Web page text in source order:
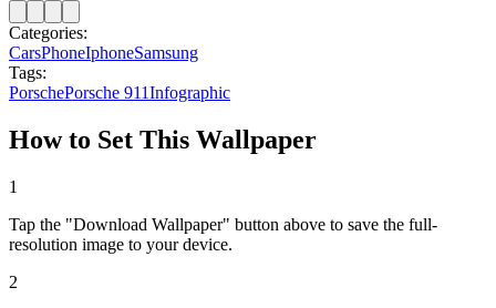
Categories:
CarsPhoneIphoneSamsung
Tags:
PorschePorsche 911Infographic
How to Set This Wallpaper
1
Tap the "Download Wallpaper" button above to save the full-
resolution image to your device.
2